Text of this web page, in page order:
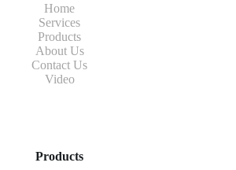
Home
Services
Products
About Us
Contact Us
Video
Products